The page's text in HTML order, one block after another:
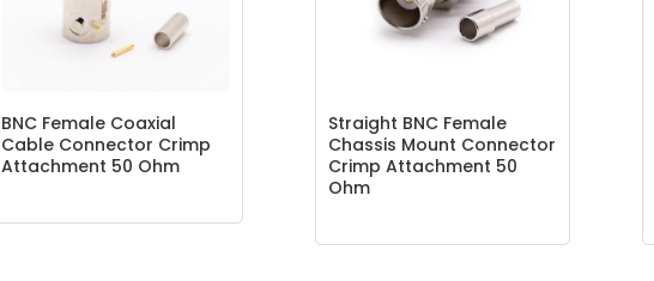
BNC Female Coaxial
Cable Connector Crimp
Attachment 50 Ohm
Straight BNC Female
Chassis Mount Connector
Crimp Attachment 50
Ohm